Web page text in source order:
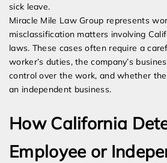
sick leave.
Miracle Mile Law Group represents
misclassification matters involving
laws. These cases often require a
worker’s duties, the company’s
control over the work, and whether
an independent business.
How California
Employee or